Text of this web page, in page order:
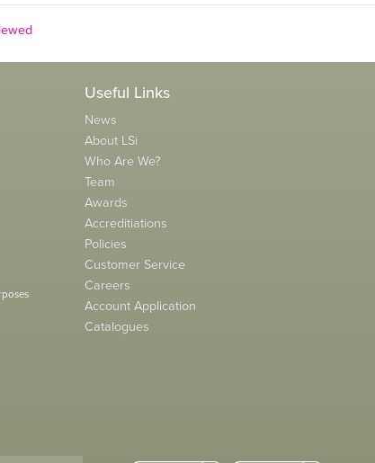
Useful Links
News
About LSi
Who Are We?
Team
Awards
Accreditiations
Policies
Customer Service
Careers
Account Application
Catalogues